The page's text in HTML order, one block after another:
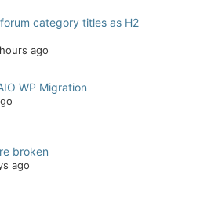
category titles as H2
ago
WP Migration
broken
ago